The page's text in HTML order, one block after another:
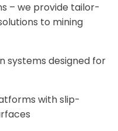
– we provide tailor-
to mining
systems designed for
with slip-